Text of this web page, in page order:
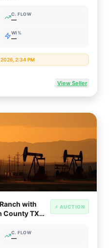
C. FLOW
—
WI%
—
2026, 2:34 PM
View Seller
with
County TX
⚡ AUCTION
C. FLOW
—